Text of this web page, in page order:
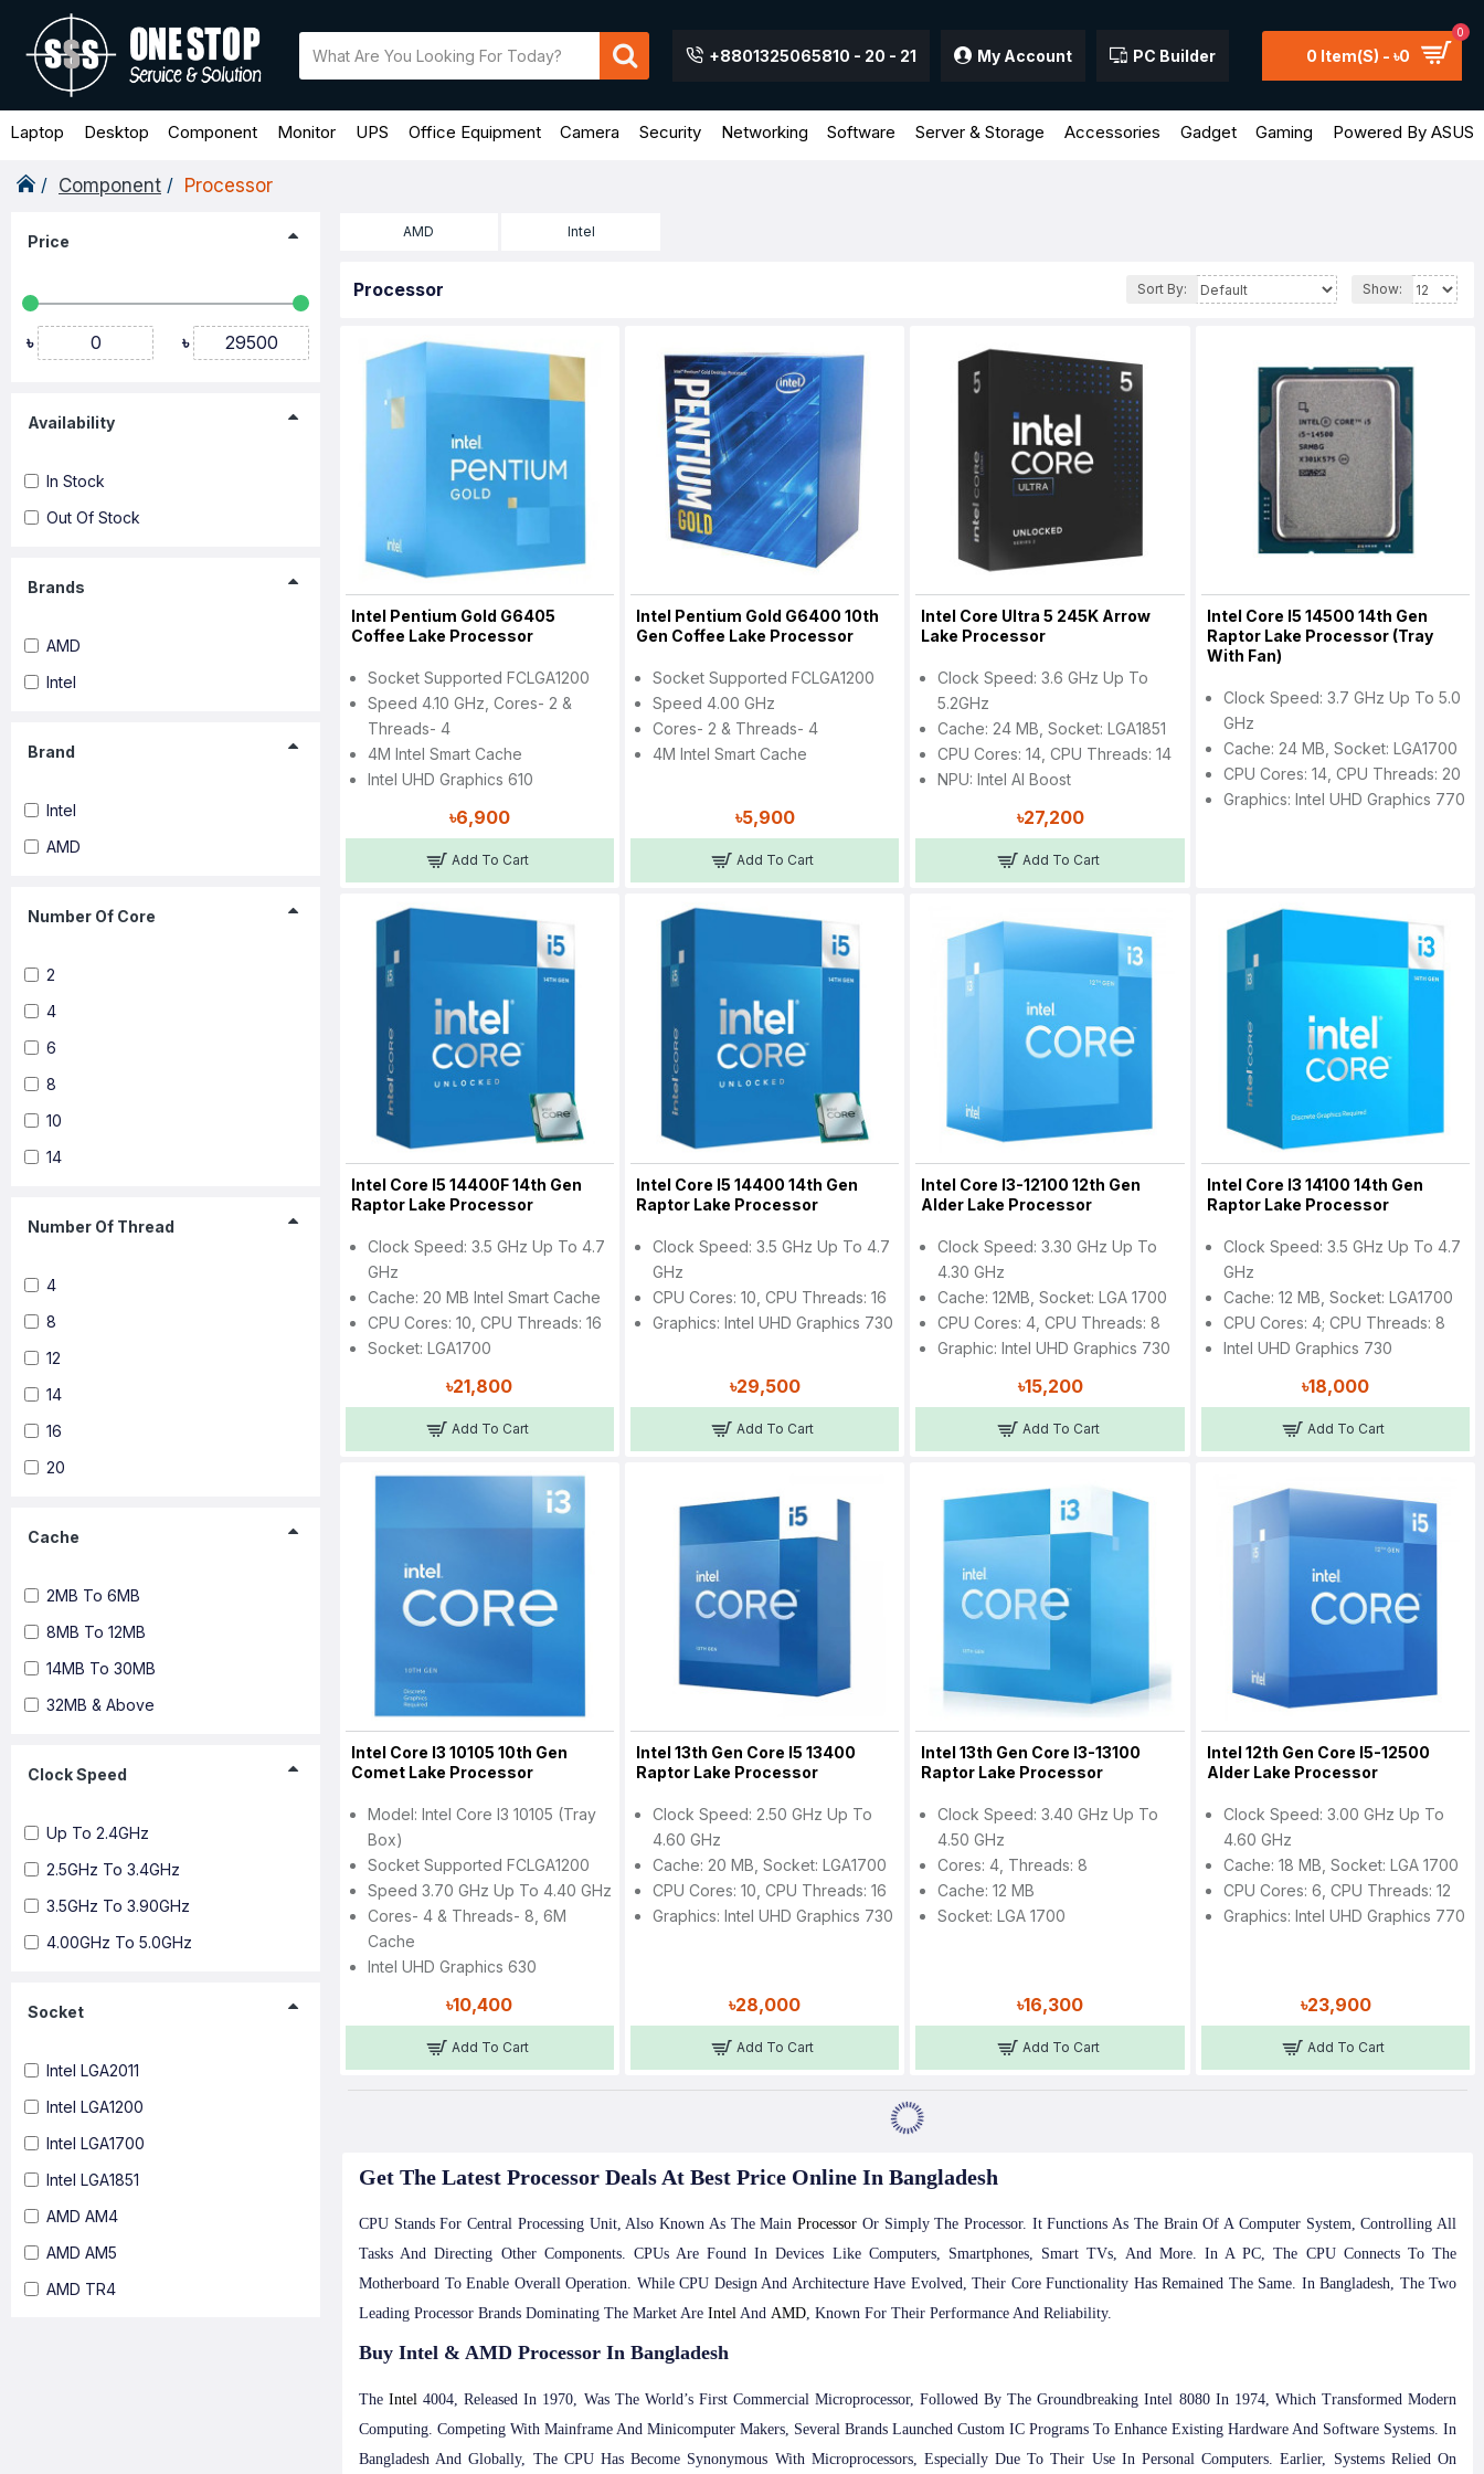
+8801325065810 - 20 - 21 My Account PC Builder 0 Item(s) - ৳0
0
Laptop Desktop Component Monitor UPS Office Equipment Camera Security Networking Software Server & Storage Accessories Gadget Gaming Powered By ASUS
Component Processor
Price
৳ ৳
Brands
AMD
Intel
Number Of Core
2
4
6
8
10
14
Number Of Thread
4
8
12
14
16
20
Cache
2MB To 6MB
8MB To 12MB
14MB To 30MB
32MB & Above
Clock Speed
Up To 2.4GHz
2.5GHz To 3.4GHz
3.5GHz To 3.90GHz
4.00GHz To 5.0GHz
Brand
Intel
AMD
Socket
Intel LGA2011
Intel LGA1200
Intel LGA1700
Intel LGA1851
AMD AM4
AMD AM5
AMD TR4
Availability
In Stock
Out Of Stock
Get The Latest Processor Deals At Best Price Online In Bangladesh
CPU Stands For Central Processing Unit, Also Known As The MainProcessor Or Simply The Processor. It Functions As The Brain Of A Computer System, Controlling All
Tasks And Directing Other Components. CPUs Are Found In Devices Like Computers, Smartphones, Smart TVs, And More. In A PC, The CPU Connects To The
Motherboard To Enable Overall Operation. While CPU Design And Architecture Have Evolved, Their Core Functionality Has Remained The Same. In Bangladesh, The Two
Leading Processor Brands Dominating The Market Are Intel And AMD , Known For Their Performance And Reliability.
Buy Intel & AMD Processor In Bangladesh
TheIntel 4004, Released In 1970, Was The World’s First Commercial Microprocessor, Followed By The Groundbreaking Intel 8080 In 1974, Which Transformed Modern
Computing. Competing With Mainframe And Minicomputer Makers, Several Brands Launched Custom IC Programs To Enhance Existing Hardware And Software Systems. In
Bangladesh And Globally, The CPU Has Become Synonymous With Microprocessors, Especially Due To Their Use In Personal Computers. Earlier, Systems Relied On
AMD Intel
Processor Sort By: Show:
Intel Pentium Gold G6405
Coffee Lake Processor
Socket Supported FCLGA1200
Speed 4.10 GHz, Cores- 2 &
Threads- 4
4M Intel Smart Cache
Intel UHD Graphics 610
৳6,900
Add To Cart
Intel Pentium Gold G6400 10th
Gen Coffee Lake Processor
Socket Supported FCLGA1200
Speed 4.00 GHz
Cores- 2 & Threads- 4
4M Intel Smart Cache
৳5,900
Add To Cart
Intel Core Ultra 5 245K Arrow
Lake Processor
Clock Speed: 3.6 GHz Up To
5.2GHz
Cache: 24 MB, Socket: LGA1851
CPU Cores: 14, CPU Threads: 14
NPU: Intel AI Boost
৳27,200
Add To Cart
Intel Core I5 14500 14th Gen
Raptor Lake Processor (Tray
With Fan)
Clock Speed: 3.7 GHz Up To 5.0
GHz
Cache: 24 MB, Socket: LGA1700
CPU Cores: 14, CPU Threads: 20
Graphics: Intel UHD Graphics 770
Intel Core I5 14400F 14th Gen
Raptor Lake Processor
Clock Speed: 3.5 GHz Up To 4.7
GHz
Cache: 20 MB Intel Smart Cache
CPU Cores: 10, CPU Threads: 16
Socket: LGA1700
৳21,800
Add To Cart
Intel Core I5 14400 14th Gen
Raptor Lake Processor
Clock Speed: 3.5 GHz Up To 4.7
GHz
CPU Cores: 10, CPU Threads: 16
Graphics: Intel UHD Graphics 730
৳29,500
Add To Cart
Intel Core I3-12100 12th Gen
Alder Lake Processor
Clock Speed: 3.30 GHz Up To
4.30 GHz
Cache: 12MB, Socket: LGA 1700
CPU Cores: 4, CPU Threads: 8
Graphic: Intel UHD Graphics 730
৳15,200
Add To Cart
Intel Core I3 14100 14th Gen
Raptor Lake Processor
Clock Speed: 3.5 GHz Up To 4.7
GHz
Cache: 12 MB, Socket: LGA1700
CPU Cores: 4; CPU Threads: 8
Intel UHD Graphics 730
৳18,000
Add To Cart
Intel Core I3 10105 10th Gen
Comet Lake Processor
Model: Intel Core I3 10105 (Tray
Box)
Socket Supported FCLGA1200
Speed 3.70 GHz Up To 4.40 GHz
Cores- 4 & Threads- 8, 6M
Cache
Intel UHD Graphics 630
৳10,400
Add To Cart
Intel 13th Gen Core I5 13400
Raptor Lake Processor
Clock Speed: 2.50 GHz Up To
4.60 GHz
Cache: 20 MB, Socket: LGA1700
CPU Cores: 10, CPU Threads: 16
Graphics: Intel UHD Graphics 730
৳28,000
Add To Cart
Intel 13th Gen Core I3-13100
Raptor Lake Processor
Clock Speed: 3.40 GHz Up To
4.50 GHz
Cores: 4, Threads: 8
Cache: 12 MB
Socket: LGA 1700
৳16,300
Add To Cart
Intel 12th Gen Core I5-12500
Alder Lake Processor
Clock Speed: 3.00 GHz Up To
4.60 GHz
Cache: 18 MB, Socket: LGA 1700
CPU Cores: 6, CPU Threads: 12
Graphics: Intel UHD Graphics 770
৳23,900
Add To Cart